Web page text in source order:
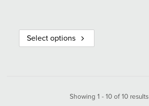
Select options
Showing 1 - 10 of 10 results